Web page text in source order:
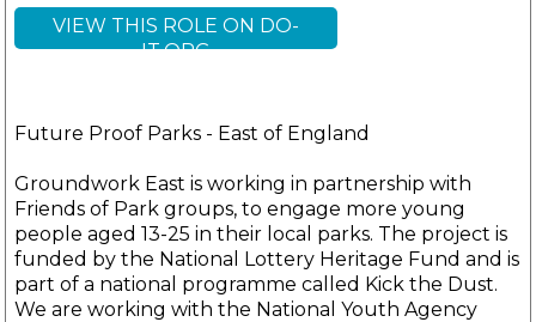
VIEW THIS ROLE ON DO-
IT.ORG
Future Proof Parks - East of England
Groundwork East is working in partnership with
Friends of Park groups, to engage more young
people aged 13-25 in their local parks. The project is
funded by the National Lottery Heritage Fund and is
part of a national programme called Kick the Dust.
We are working with the National Youth Agency